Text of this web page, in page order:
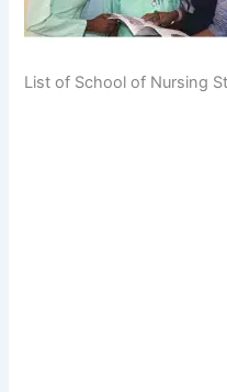
List of School of Nursing